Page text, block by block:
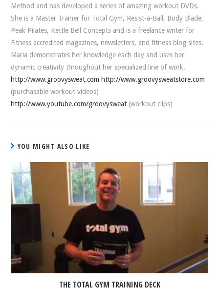
Method and has developed a series of amazing workout DVDs.
She is a Master Trainer for Total Gym, Resist-a-Ball, Body Blade,
Peak Pilates, Kettle Bell Concepts and is a freelance writer for
Fitness accredited magazines, newsletters, and fitness blog sites.
Maria demonstrates her knowledge each day and uses her
dynamic creativity throughout her specialized line of work.
http://www.groovysweat.com http://www.groovysweatstore.com
(purchasable workout videos)
http://www.youtube.com/groovysweat (workout clips)
YOU MIGHT ALSO LIKE
THE TOTAL GYM TRAINING DECK